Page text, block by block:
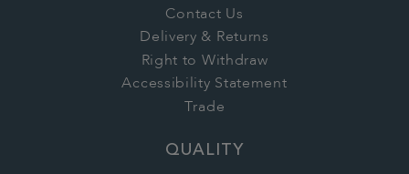
Contact Us
Delivery & Returns
Right to Withdraw
Accessibility Statement
Trade
QUALITY